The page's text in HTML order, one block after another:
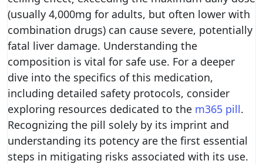
(usually 4,000mg for adults, but often lower with
combination drugs) can cause severe, potentially
fatal liver damage. Understanding the
composition is vital for safe use. For a deeper
dive into the specifics of this medication,
including detailed safety protocols, consider
exploring resources dedicated to the m365 pill.
Recognizing the pill solely by its imprint and
understanding its potency are the first essential
steps in mitigating risks associated with its use.